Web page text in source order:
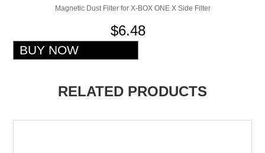
Magnetic Dust Filter for X-BOX ONE X Side Filter
$6.48
RELATED PRODUCTS